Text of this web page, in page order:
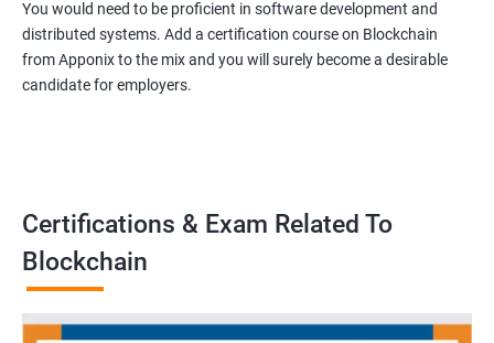
You would need to be proficient in software development and
distributed systems. Add a certification course on Blockchain
from Apponix to the mix and you will surely become a desirable
candidate for employers.
Certifications & Exam Related To
Blockchain